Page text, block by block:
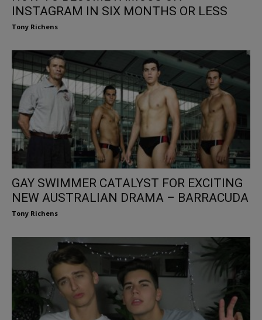
INSTAGRAM IN SIX MONTHS OR LESS
Tony Richens
GAY SWIMMER CATALYST FOR EXCITING
NEW AUSTRALIAN DRAMA – BARRACUDA
Tony Richens